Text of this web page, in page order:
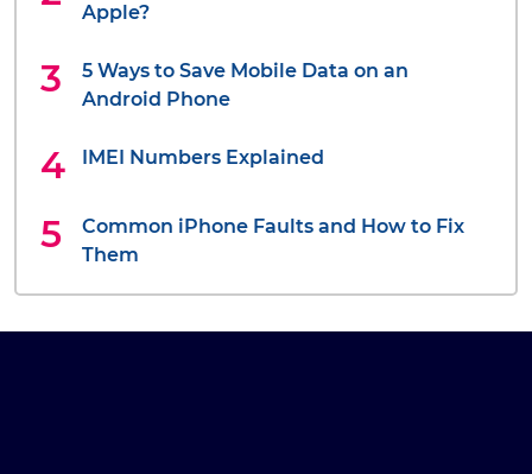
Apple?
5 Ways to Save Mobile Data on an
Android Phone
IMEI Numbers Explained
Common iPhone Faults and How to Fix
Them